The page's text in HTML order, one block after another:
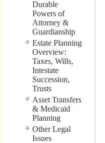
Durable
Powers of
Attorney &
Guardianship
Estate Planning
Overview:
Taxes, Wills,
Intestate
Succession,
Trusts
Asset Transfers
& Medicaid
Planning
Other Legal
Issues